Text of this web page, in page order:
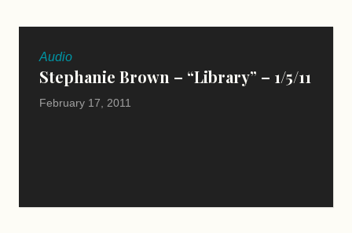
Audio
Stephanie Brown – “Library” – 1/5/11
February 17, 2011